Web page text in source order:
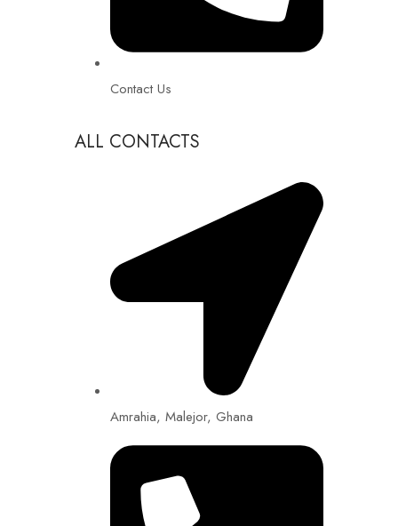
Contact Us
ALL CONTACTS
Amrahia, Malejor, Ghana